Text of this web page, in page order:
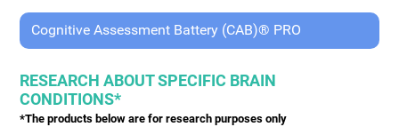
Cognitive Assessment Battery (CAB)® PRO
RESEARCH ABOUT SPECIFIC BRAIN
CONDITIONS*
*The products below are for research purposes only